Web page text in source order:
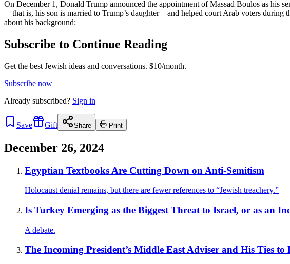
On December 1, Donald Trump announced the appointment of Massad Boulos as his
—that is, his son is married to Trump’s daughter—and helped court Arab voters during
about his background:
Subscribe to Continue Reading
Get the best Jewish ideas and conversations. $10/month.
Subscribe now
Already subscribed? Sign in
Save Gift Share Print
December 26, 2024
Egyptian Textbooks Are Cutting Down on Anti-Semitism
Holocaust denial remains, but there are fewer references to “Jewish treachery.”
Is Turkey Emerging as the Biggest Threat to Israel, or as an
A debate.
The Incoming President’s Middle East Adviser and His Ties